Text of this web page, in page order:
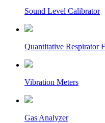
Sound Level Calibrator
Quantitative Respirator
Vibration Meters
Gas Analyzer